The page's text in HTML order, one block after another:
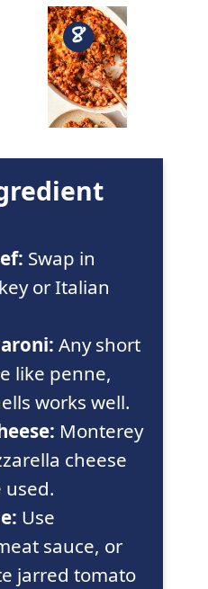
Swap in
or Italian
Any short
like penne,
works well.
Monterey
cheese
used.
Use
sauce, or
jarred tomato